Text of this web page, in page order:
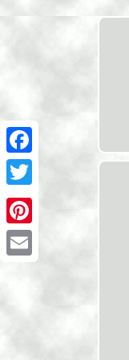
Facebook
Twitter
Pinterest